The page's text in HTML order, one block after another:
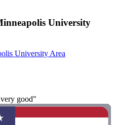
University
University Area
good"